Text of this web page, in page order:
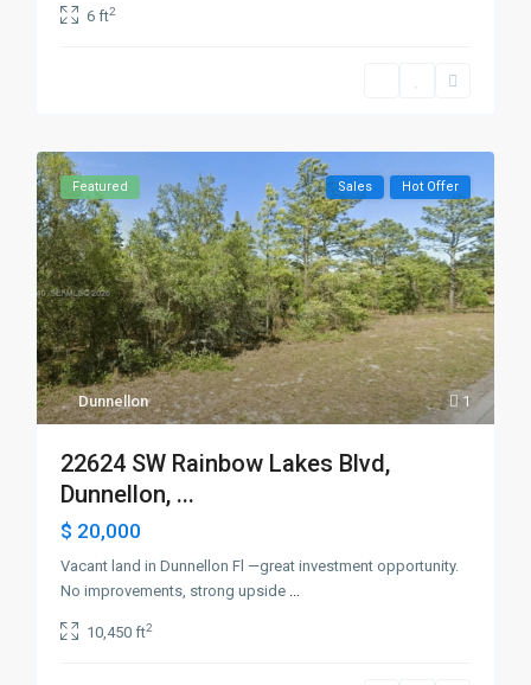
6 ft2
1
Dunnellon
Featured Sales Hot Offer
22624 SW Rainbow Lakes Blvd,
Dunnellon, ...
$ 20,000
Vacant land in Dunnellon Fl —great investment opportunity.
No improvements, strong upside ...
10,450 ft2